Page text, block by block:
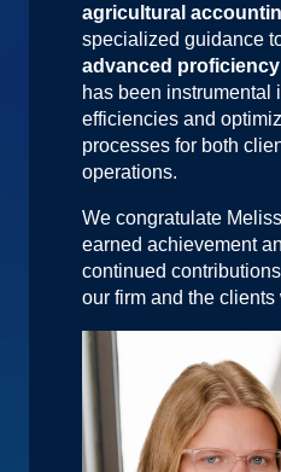
agricultural
specialized guidance
advanced
has been instrumental
efficiencies and
processes for both
operations.
We congratulate
earned achievement
continued
our firm and the clients